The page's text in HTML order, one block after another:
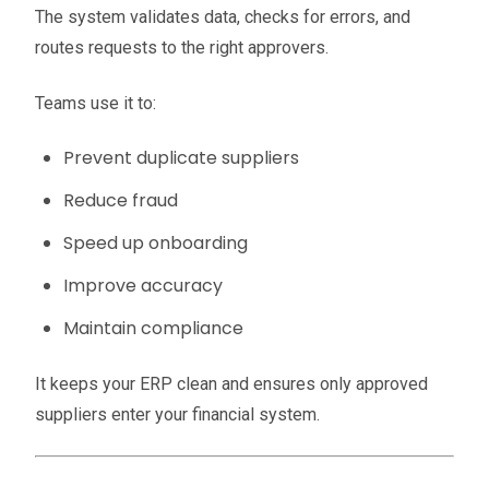
The system validates data, checks for errors, and
routes requests to the right approvers.
Teams use it to:
Prevent duplicate suppliers
Reduce fraud
Speed up onboarding
Improve accuracy
Maintain compliance
It keeps your ERP clean and ensures only approved
suppliers enter your financial system.